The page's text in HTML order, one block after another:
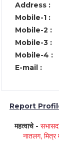
Address :
Mobile-1 :
Mobile-2 :
Mobile-3 :
Mobile-4 :
E-mail :
Report
महत्वाचे -
नातलग, मित्र